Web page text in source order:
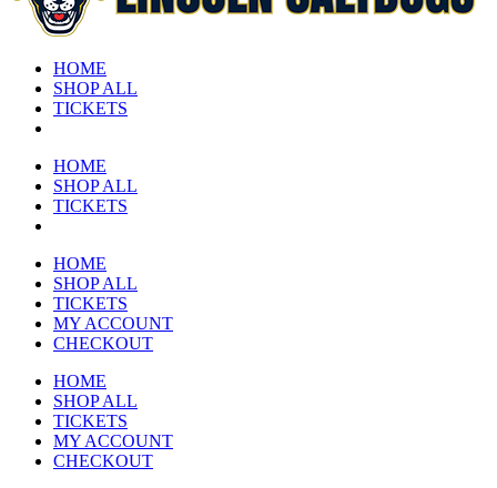
HOME
SHOP ALL
TICKETS
HOME
SHOP ALL
TICKETS
HOME
SHOP ALL
TICKETS
MY ACCOUNT
CHECKOUT
HOME
SHOP ALL
TICKETS
MY ACCOUNT
CHECKOUT